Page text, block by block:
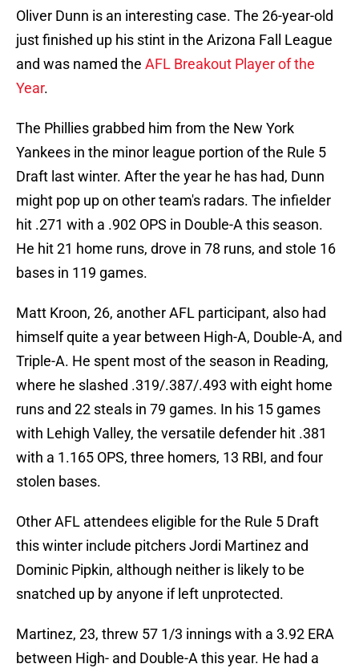
Oliver Dunn is an interesting case. The 26-year-old
just finished up his stint in the Arizona Fall League
and was named the AFL Breakout Player of the
Year.
The Phillies grabbed him from the New York
Yankees in the minor league portion of the Rule 5
Draft last winter. After the year he has had, Dunn
might pop up on other team's radars. The infielder
hit .271 with a .902 OPS in Double-A this season.
He hit 21 home runs, drove in 78 runs, and stole 16
bases in 119 games.
Matt Kroon, 26, another AFL participant, also had
himself quite a year between High-A, Double-A, and
Triple-A. He spent most of the season in Reading,
where he slashed .319/.387/.493 with eight home
runs and 22 steals in 79 games. In his 15 games
with Lehigh Valley, the versatile defender hit .381
with a 1.165 OPS, three homers, 13 RBI, and four
stolen bases.
Other AFL attendees eligible for the Rule 5 Draft
this winter include pitchers Jordi Martinez and
Dominic Pipkin, although neither is likely to be
snatched up by anyone if left unprotected.
Martinez, 23, threw 57 1/3 innings with a 3.92 ERA
between High- and Double-A this year. He had a